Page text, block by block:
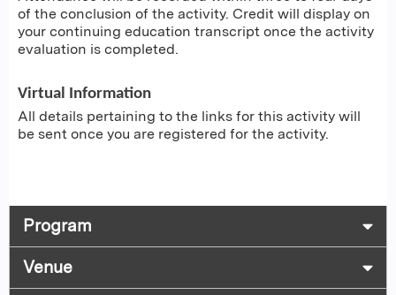
of the conclusion of the activity. Credit will display on
your continuing education transcript once the activity
evaluation is completed.
Virtual Information
All details pertaining to the links for this activity will
be sent once you are registered for the activity.
Program
Venue